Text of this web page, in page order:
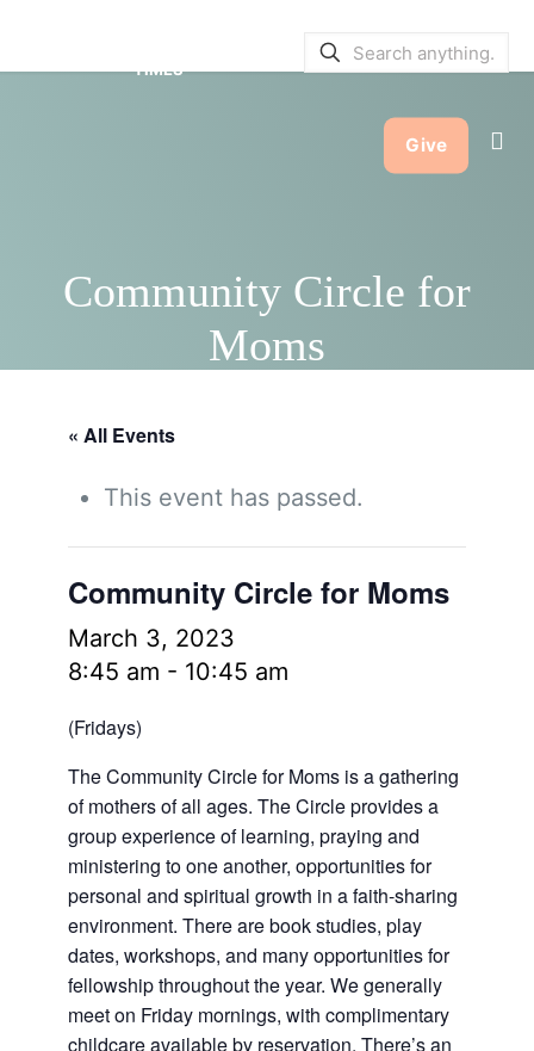
TIMES
Give
Community Circle for
Moms
« All Events
This event has passed.
Community Circle for Moms
March 3, 2023
8:45 am - 10:45 am
(Fridays)
The Community Circle for Moms is a gathering
of mothers of all ages. The Circle provides a
group experience of learning, praying and
ministering to one another, opportunities for
personal and spiritual growth in a faith-sharing
environment. There are book studies, play
dates, workshops, and many opportunities for
fellowship throughout the year. We generally
meet on Friday mornings, with complimentary
childcare available by reservation. There’s an